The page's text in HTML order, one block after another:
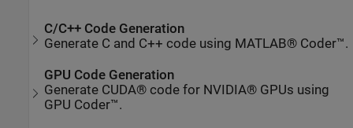
C/C++ Code Generation
Generate C and C++ code using MATLAB® Coder™.
GPU Code Generation
Generate CUDA® code for NVIDIA® GPUs using
GPU Coder™.